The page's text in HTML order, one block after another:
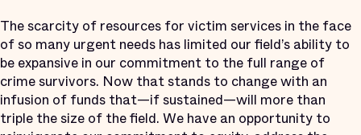
The scarcity of resources for victim services in the face
of so many urgent needs has limited our field’s ability to
be expansive in our commitment to the full range of
crime survivors. Now that stands to change with an
infusion of funds that—if sustained—will more than
triple the size of the field. We have an opportunity to